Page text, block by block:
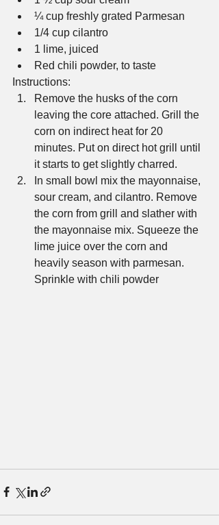
¼ cup freshly grated Parmesan
1/4 cup cilantro
1 lime, juiced
Red chili powder, to taste
Instructions:
Remove the husks of the corn
leaving the core attached. Grill the
corn on indirect heat for 20
minutes. Put on direct hot grill until
it starts to get slightly charred.
In small bowl mix the mayonnaise,
sour cream, and cilantro. Remove
the corn from grill and slather with
the mayonnaise mix. Squeeze the
lime juice over the corn and
heavily season with parmesan.
Sprinkle with chili powder